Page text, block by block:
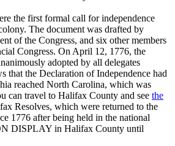
the first formal call for independence
The document was drafted by
of the Congress, and six other members
Congress. On April 12, 1776, the
adopted by all delegates
that the Declaration of Independence had
reached North Carolina, which was
can travel to Halifax County and see the
Resolves, which were returned to the
1776 after being held in the national
DISPLAY in Halifax County until